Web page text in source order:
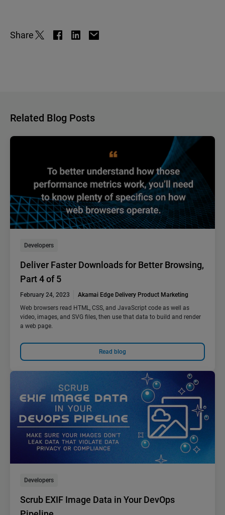
Share
Related Blog Posts
Developers
Deliver Faster Downloads for Better Browsing,
Part 4 of 5
February 24, 2023
Akamai Edge Delivery Product Marketing
Web browsers read HTML, CSS, and JavaScript code as well as
video, images, and SVG files, then use that data to build and render
a web page.
Read blog
Developers
Scrub EXIF Image Data in Your DevOps